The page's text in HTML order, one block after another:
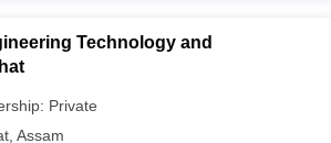
Technology and
Private
Assam